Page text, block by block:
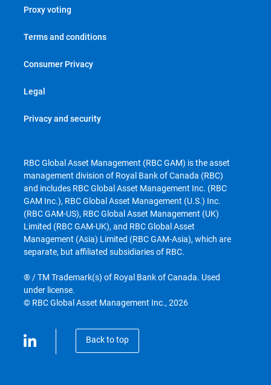
Proxy voting
Terms and conditions
Consumer Privacy
Legal
Privacy and security
RBC Global Asset Management (RBC GAM) is the asset
management division of Royal Bank of Canada (RBC)
and includes RBC Global Asset Management Inc. (RBC
GAM Inc.), RBC Global Asset Management (U.S.) Inc.
(RBC GAM-US), RBC Global Asset Management (UK)
Limited (RBC GAM-UK), and RBC Global Asset
Management (Asia) Limited (RBC GAM-Asia), which are
separate, but affiliated subsidiaries of RBC.
® / TM Trademark(s) of Royal Bank of Canada. Used
under license.
© RBC Global Asset Management Inc., 2026
Back to top